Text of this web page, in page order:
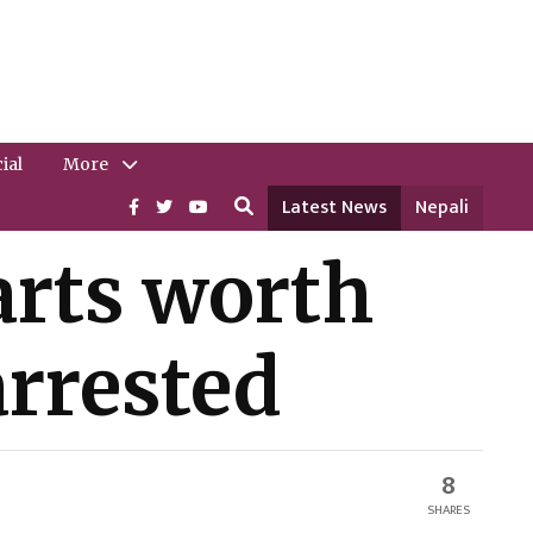
More
Latest News Nepali
worth
8
SHARES